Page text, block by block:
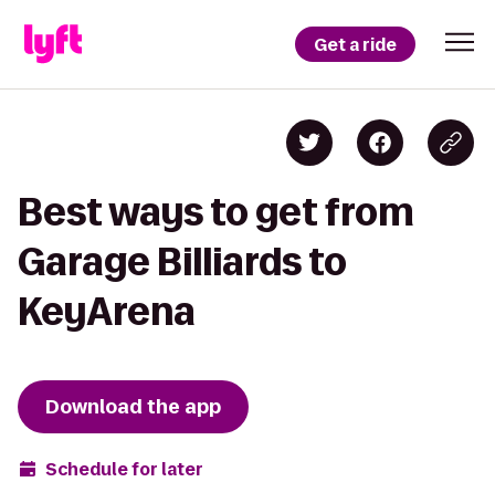
Get a ride
Best ways to get from
Garage Billiards to
KeyArena
Download the app
Schedule for later